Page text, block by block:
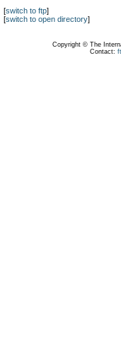
[switch to ftp]
[switch to open directory]
Copyright © The
Contact: